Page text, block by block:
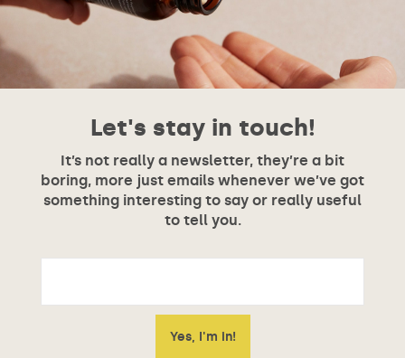
Let's stay in touch!
It’s not really a newsletter, they’re a bit
boring, more just emails whenever we’ve got
something interesting to say or really useful
to tell you.